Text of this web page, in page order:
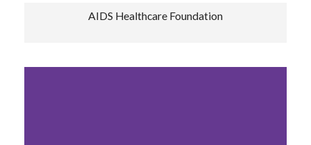
AIDS Healthcare Foundation